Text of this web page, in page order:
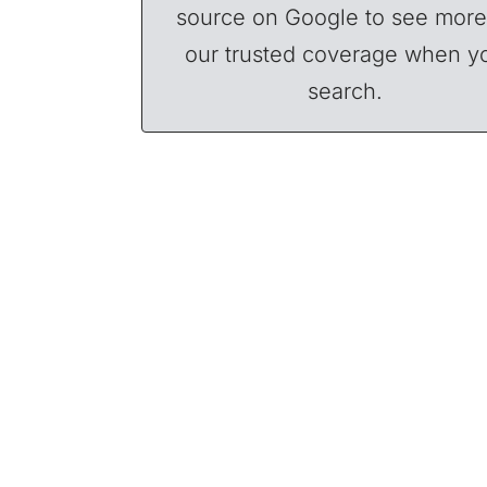
source on Google to see
our trusted coverage when
search.